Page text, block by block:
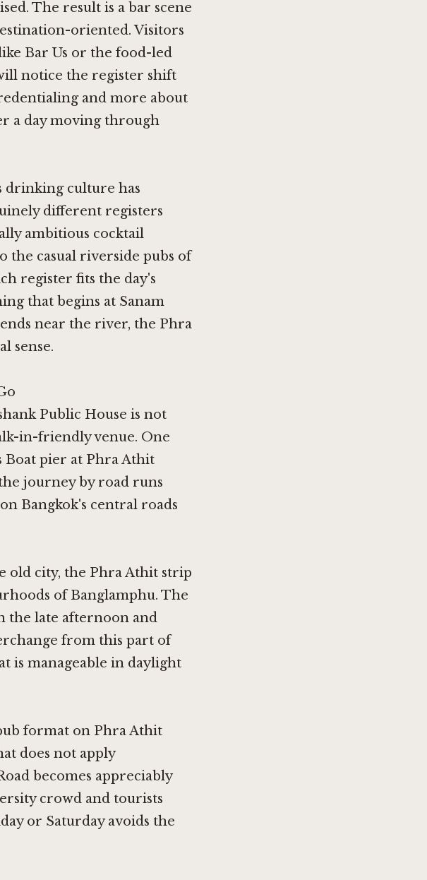
The result is a bar scene
oriented. Visitors
Bar Us or the food-led
notice the register shift
and more about
a day moving through
drinking culture has
different registers
ambitious cocktail
the casual riverside pubs of
register fits the day's
that begins at Sanam
near the river, the Phra
sense.
Public House is not
in-friendly venue. One
Boat pier at Phra Athit
journey by road runs
Bangkok's central roads
old city, the Phra Athit strip
of Banglamphu. The
the late afternoon and
from this part of
is manageable in daylight
format on Phra Athit
does not apply
becomes appreciably
crowd and tourists
or Saturday avoids the